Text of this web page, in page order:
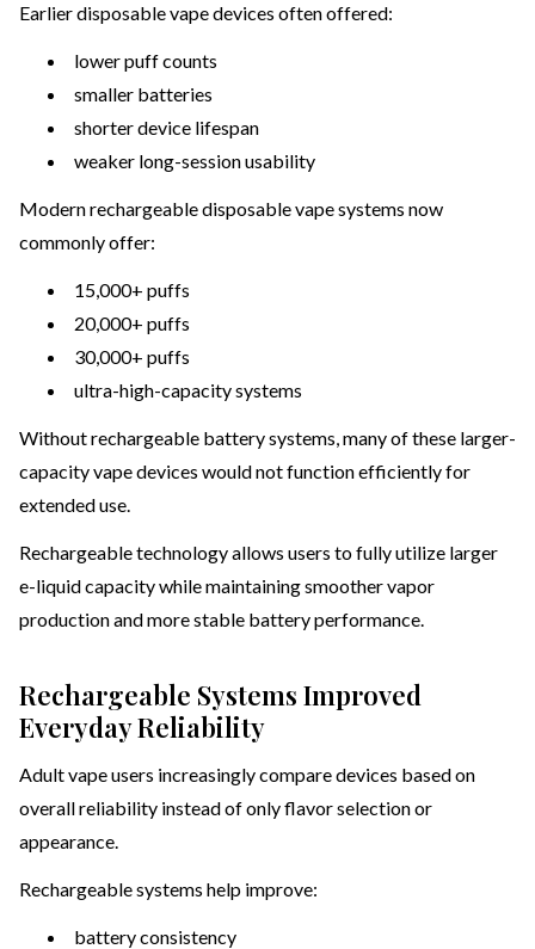
Earlier disposable vape devices often offered:
lower puff counts
smaller batteries
shorter device lifespan
weaker long-session usability
Modern rechargeable disposable vape systems now
commonly offer:
15,000+ puffs
20,000+ puffs
30,000+ puffs
ultra-high-capacity systems
Without rechargeable battery systems, many of these larger-
capacity vape devices would not function efficiently for
extended use.
Rechargeable technology allows users to fully utilize larger
e-liquid capacity while maintaining smoother vapor
production and more stable battery performance.
Rechargeable Systems Improved
Everyday Reliability
Adult vape users increasingly compare devices based on
overall reliability instead of only flavor selection or
appearance.
Rechargeable systems help improve:
battery consistency